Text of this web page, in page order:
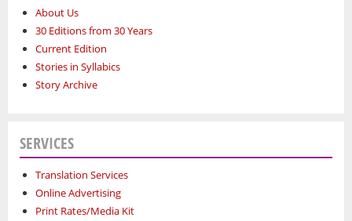
About Us
30 Editions from 30 Years
Current Edition
Stories in Syllabics
Story Archive
SERVICES
Translation Services
Online Advertising
Print Rates/Media Kit